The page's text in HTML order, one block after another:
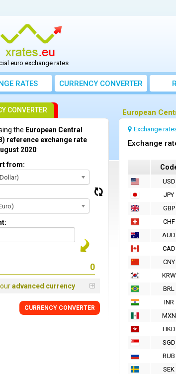
euro exchange rates
RATES CURRENCY CONVERTER
European
Exchange
Exchange
USD
JPY
GBP
CHF
AUD
CAD
CNY
KRW
BRL
INR
MXN
HKD
SGD
RUB
SEK
CONVERTER
the European Central
reference exchange rate
2020:
from:
advanced currency
CURRENCY CONVERTER